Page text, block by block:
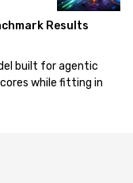
Results
built for agentic
while fitting in